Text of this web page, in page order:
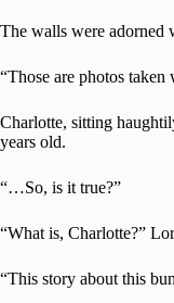
The walls were adorned
“Those are photos
Charlotte, sitting
years old.
“…So, is it true?”
“What is, Charlotte?”
“This story about this